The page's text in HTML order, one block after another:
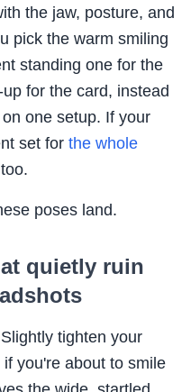
the jaw, posture, and
pick the warm smiling
standing one for the
for the card, instead
one setup. If your
set for the whole
poses land.
quietly ruin
Slightly tighten your
you're about to smile